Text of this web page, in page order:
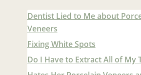
Dentist Lied to Me about
Veneers
Fixing White Spots
Do I Have to Extract All of My